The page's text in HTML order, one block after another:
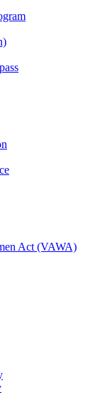
Act (VAWA)